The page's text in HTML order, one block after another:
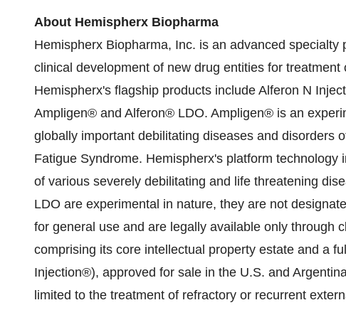
About Hemispherx Biopharma
Hemispherx Biopharma, Inc. is an advanced
clinical development of new drug entities for
Hemispherx's flagship products include Alferon N
Ampligen® and Alferon® LDO. Ampligen® is an
globally important debilitating diseases and disorders
Fatigue Syndrome. Hemispherx's platform
of various severely debilitating and life threatening
LDO are experimental in nature, they are not
for general use and are legally available only through
comprising its core intellectual property estate and a
Injection®), approved for sale in the U.S. and
limited to the treatment of refractory or recurrent